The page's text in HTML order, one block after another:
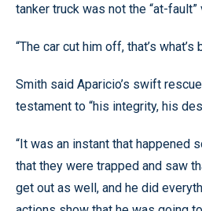
tanker truck was not the “at-fault”
“The car cut him off, that’s
Smith said Aparicio’s swift
testament to “his integrity, his
“It was an instant that happened
that they were trapped and saw
get out as well, and he did